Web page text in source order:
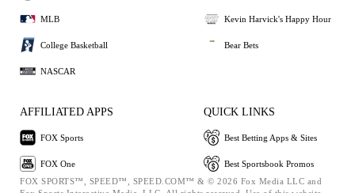
MLB
College Basketball
NASCAR
Kevin Harvick's Happy Hour
Bear Bets
AFFILIATED APPS
FOX Sports
FOX One
QUICK LINKS
Best Betting Apps & Sites
Best Sportsbook Promos
FOX SPORTS™, SPEED™, SPEED.COM™ & © 2026 Fox Media LLC and